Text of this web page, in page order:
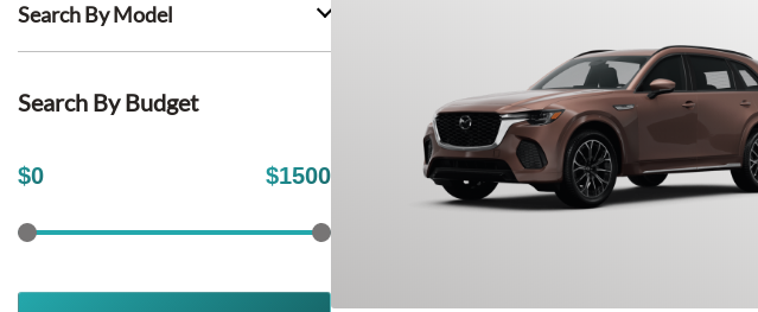
Search By Model
Search By Budget
$0 $1500